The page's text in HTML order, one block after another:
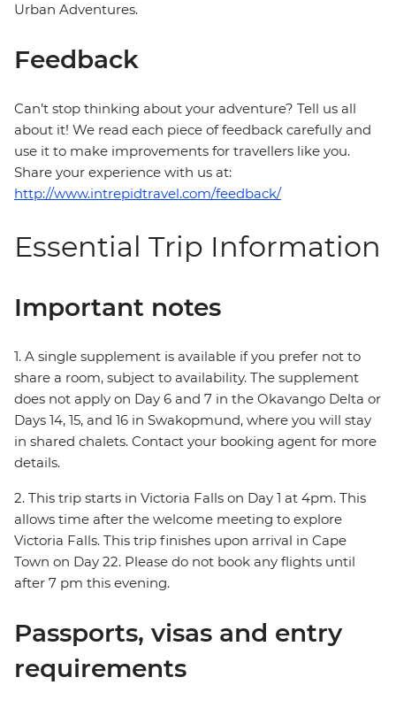
Urban Adventures.
Feedback
Can’t stop thinking about your adventure? Tell us all
about it! We read each piece of feedback carefully and
use it to make improvements for travellers like you.
Share your experience with us at:
http://www.intrepidtravel.com/feedback/
Essential Trip Information
Important notes
1. A single supplement is available if you prefer not to
share a room, subject to availability. The supplement
does not apply on Day 6 and 7 in the Okavango Delta or
Days 14, 15, and 16 in Swakopmund, where you will stay
in shared chalets. Contact your booking agent for more
details.
2. This trip starts in Victoria Falls on Day 1 at 4pm. This
allows time after the welcome meeting to explore
Victoria Falls. This trip finishes upon arrival in Cape
Town on Day 22. Please do not book any flights until
after 7 pm this evening.
Passports, visas and entry
requirements